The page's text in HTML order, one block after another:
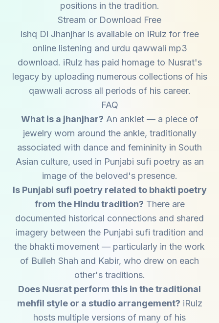
positions in the tradition.
Stream or Download Free
Ishq Di Jhanjhar is available on iRulz for free
online listening and urdu qawwali mp3
download. iRulz has paid homage to Nusrat's
legacy by uploading numerous collections of his
qawwali across all periods of his career.
FAQ
What is a jhanjhar? An anklet — a piece of
jewelry worn around the ankle, traditionally
associated with dance and femininity in South
Asian culture, used in Punjabi sufi poetry as an
image of the beloved's presence.
Is Punjabi sufi poetry related to bhakti poetry
from the Hindu tradition? There are
documented historical connections and shared
imagery between the Punjabi sufi tradition and
the bhakti movement — particularly in the work
of Bulleh Shah and Kabir, who drew on each
other's traditions.
Does Nusrat perform this in the traditional
mehfil style or a studio arrangement? iRulz
hosts multiple versions of many of his